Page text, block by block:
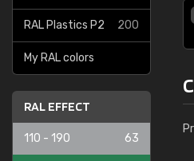
RAL Plastics P2 200
My RAL colors
RAL EFFECT
110 - 190 63